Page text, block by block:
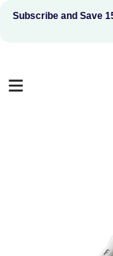
Subscribe and Save